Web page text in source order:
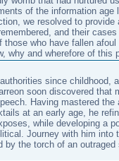
of the information age
we resolved to provide
and their
those who have fallen
why and wherefore of this
since childhood,
soon discovered that
Having mastered the
at an early age, he
while developing a
Journey with him into
by the torch of an outraged